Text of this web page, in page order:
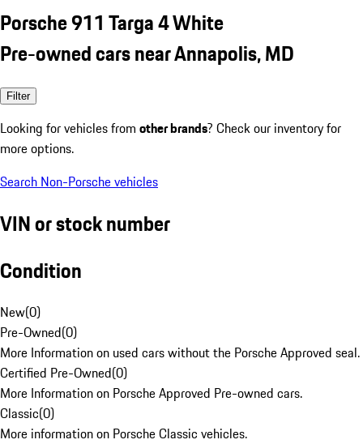
Porsche 911 Targa 4 White
Pre-owned cars near Annapolis, MD
Filter
Looking for vehicles from other brands? Check our inventory for
more options.
Search Non-Porsche vehicles
VIN or stock number
Condition
New(0)
Pre-Owned(0)
More Information on used cars without the Porsche Approved seal.
Certified Pre-Owned(0)
More Information on Porsche Approved Pre-owned cars.
Classic(0)
More information on Porsche Classic vehicles.